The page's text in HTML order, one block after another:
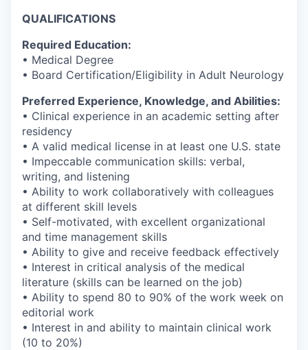
QUALIFICATIONS
Required Education:
• Medical Degree
• Board Certification/Eligibility in Adult Neurology
Preferred Experience, Knowledge, and Abilities:
• Clinical experience in an academic setting after
residency
• A valid medical license in at least one U.S. state
• Impeccable communication skills: verbal,
writing, and listening
• Ability to work collaboratively with colleagues
at different skill levels
• Self-motivated, with excellent organizational
and time management skills
• Ability to give and receive feedback effectively
• Interest in critical analysis of the medical
literature (skills can be learned on the job)
• Ability to spend 80 to 90% of the work week on
editorial work
• Interest in and ability to maintain clinical work
(10 to 20%)